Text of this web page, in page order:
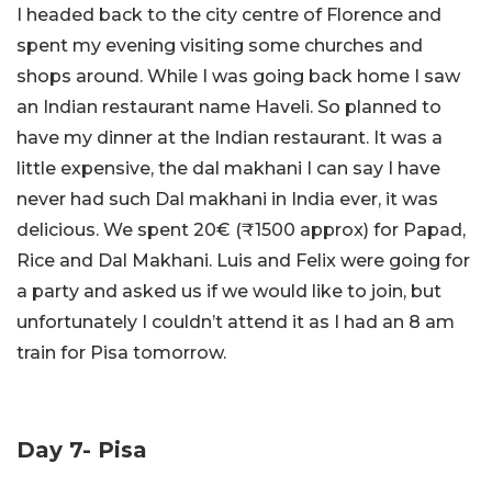
I headed back to the city centre of Florence and
spent my evening visiting some churches and
shops around. While I was going back home I saw
an Indian restaurant name Haveli. So planned to
have my dinner at the Indian restaurant. It was a
little expensive, the dal makhani I can say I have
never had such Dal makhani in India ever, it was
delicious. We spent 20€ (₹1500 approx) for Papad,
Rice and Dal Makhani. Luis and Felix were going for
a party and asked us if we would like to join, but
unfortunately I couldn’t attend it as I had an 8 am
train for Pisa tomorrow.
Day 7- Pisa